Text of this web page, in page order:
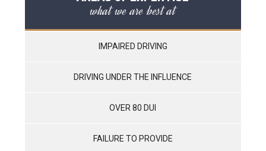
what we are best at
IMPAIRED DRIVING
DRIVING UNDER THE INFLUENCE
OVER 80 DUI
FAILURE TO PROVIDE